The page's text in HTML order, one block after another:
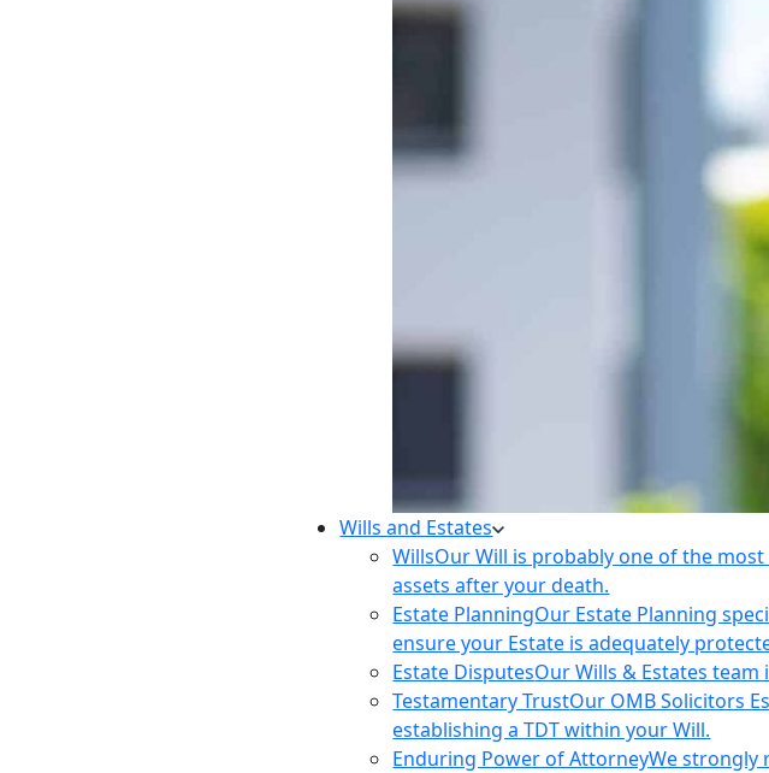
Wills and Estates
WillsOur Will is probably one of the
assets after your death.
Estate PlanningOur Estate Planning
ensure your Estate is adequately
Estate DisputesOur Wills & Estates
Testamentary TrustOur OMB Solicitors
establishing a TDT within your Will.
Enduring Power of AttorneyWe strongly